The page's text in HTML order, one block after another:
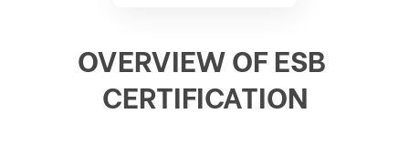
OVERVIEW OF ESB
CERTIFICATION